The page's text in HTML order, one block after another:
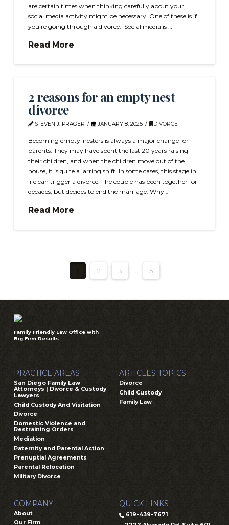
are certain times when thinking carefully about your
social media activity might be necessary. One of these is if
you’re going through a divorce. Social media is …
Read More
2 reasons for an empty nest
divorce
STEVEN J. PRAGER JANUARY 8, 2025 DIVORCE
Becoming empty-nesters is always a major change for
parents. They may have spent the last 20 years raising
their children, and when the children move out of the
house, it is quite a jarring shift. In some cases, this stage in
life can trigger a divorce. The couple has been together for
decades, but decides to end the marriage. Why …
Read More
1 2 3 5
Family Friendly Law Office with
Big Firm Results
PRACTICE AREAS
San Diego Family Law
Attorneys | Divorce & Custody
Lawyers
Child Custody And Visitation
Divorce
Domestic Violence and
Restraining Orders
Mediation
Paternity and Parental Action
Prenuptial Agreements
Parental Relocation
Military Divorce
ARTICLES TOPICS
Divorce
Child Custody
Family Law
COMPANY
About
Our Firm
QUICK LINKS
619-439-7671